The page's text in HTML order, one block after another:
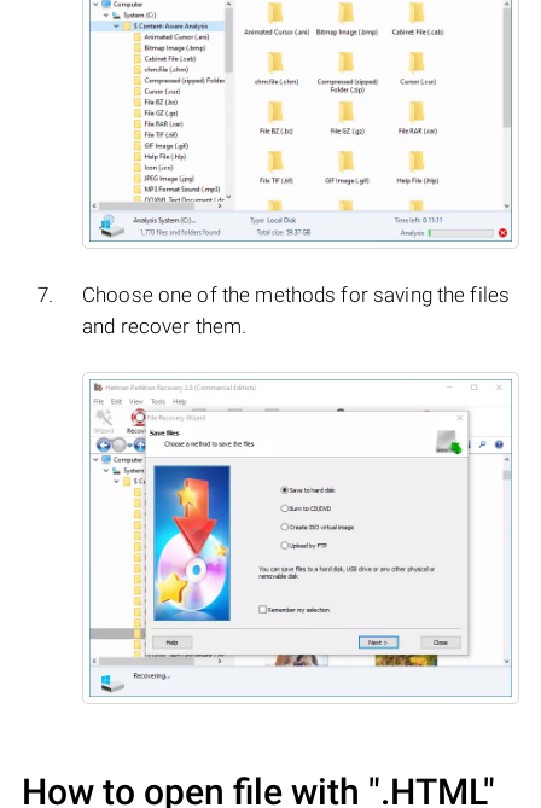
Choose one of the methods for saving the files
and recover them.
How to open file with ".HTML"